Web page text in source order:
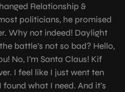
Relationship &
politicians, he promised
Why not indeed! Daylight
battle’s not so bad? Hello,
No, I’m Santa Claus! Kif
I feel like I just went ten
what I need. And it’s